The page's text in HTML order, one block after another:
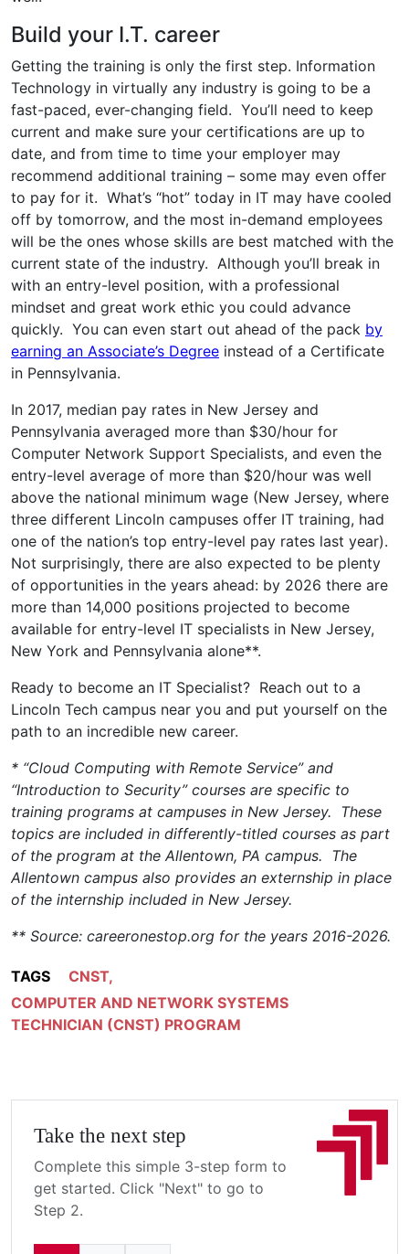
Build your I.T. career
Getting the training is only the first step. Information
Technology in virtually any industry is going to be a
fast-paced, ever-changing field. You’ll need to keep
current and make sure your certifications are up to
date, and from time to time your employer may
recommend additional training – some may even offer
to pay for it. What’s “hot” today in IT may have cooled
off by tomorrow, and the most in-demand employees
will be the ones whose skills are best matched with the
current state of the industry. Although you’ll break in
with an entry-level position, with a professional
mindset and great work ethic you could advance
quickly. You can even start out ahead of the pack by
earning an Associate’s Degree instead of a Certificate
in Pennsylvania.
In 2017, median pay rates in New Jersey and
Pennsylvania averaged more than $30/hour for
Computer Network Support Specialists, and even the
entry-level average of more than $20/hour was well
above the national minimum wage (New Jersey, where
three different Lincoln campuses offer IT training, had
one of the nation’s top entry-level pay rates last year).
Not surprisingly, there are also expected to be plenty
of opportunities in the years ahead: by 2026 there are
more than 14,000 positions projected to become
available for entry-level IT specialists in New Jersey,
New York and Pennsylvania alone**.
Ready to become an IT Specialist? Reach out to a
Lincoln Tech campus near you and put yourself on the
path to an incredible new career.
* “Cloud Computing with Remote Service” and
“Introduction to Security” courses are specific to
training programs at campuses in New Jersey. These
topics are included in differently-titled courses as part
of the program at the Allentown, PA campus. The
Allentown campus also provides an externship in place
of the internship included in New Jersey.
** Source: careeronestop.org for the years 2016-2026.
TAGS CNST,
COMPUTER AND NETWORK SYSTEMS
TECHNICIAN (CNST) PROGRAM
Take the next step
Complete this simple 3-step form to
get started. Click "Next" to go to
Step 2.